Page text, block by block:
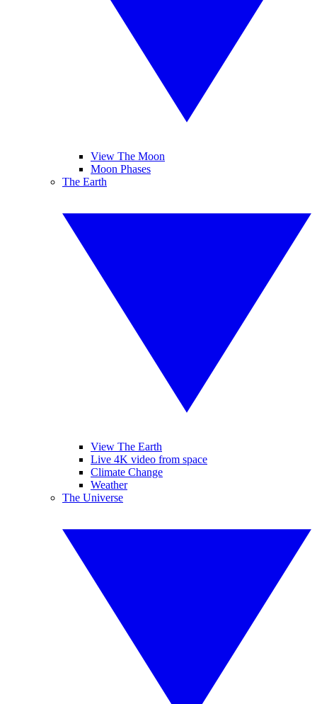
View The Moon
Moon Phases
The Earth
View The Earth
Live 4K video from space
Climate Change
Weather
The Universe